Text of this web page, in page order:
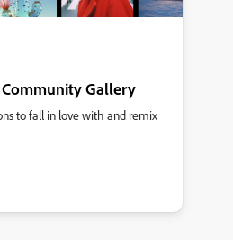
Gallery
to fall in love with and remix